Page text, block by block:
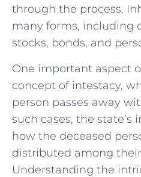
through the process.
many forms, including⁤
stocks, bonds, and
One important aspect
concept of intestacy,
person passes away
such cases, the
how the‍ deceased⁣
distributed among
Understanding ⁢the